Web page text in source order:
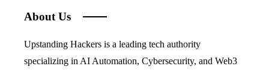
About Us
Upstanding Hackers is a leading tech authority
specializing in AI Automation, Cybersecurity, and Web3